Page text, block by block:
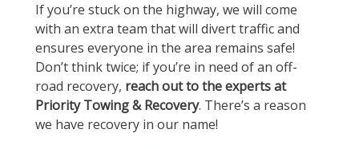
If you’re stuck on the highway, we will come
with an extra team that will divert traffic and
ensures everyone in the area remains safe!
Don’t think twice; if you’re in need of an off-
road recovery, reach out to the experts at
Priority Towing & Recovery. There’s a reason
we have recovery in our name!